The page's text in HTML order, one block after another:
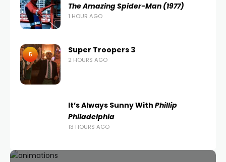
The Amazing Spider-Man (1977)
1 HOUR AGO
5 Super Troopers 3
2 HOURS AGO
It’s Always Sunny With Phillip
Philadelphia
13 HOURS AGO